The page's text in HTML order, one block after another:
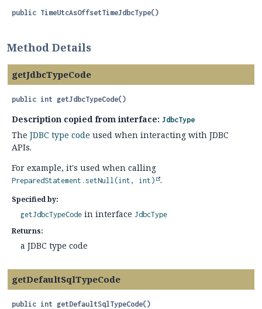
public TimeUtcAsOffsetTimeJdbcType()
Method Details
getJdbcTypeCode
public int getJdbcTypeCode()
Description copied from interface: JdbcType
The JDBC type code used when interacting with JDBC
APIs.
For example, it's used when calling
PreparedStatement.setNull(int, int) .
Specified by:
getJdbcTypeCode in interface JdbcType
Returns:
a JDBC type code
getDefaultSqlTypeCode
public int getDefaultSqlTypeCode()